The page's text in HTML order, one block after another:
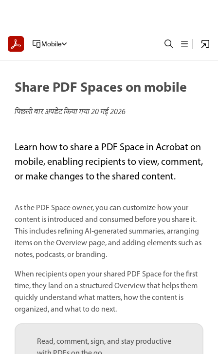
Mobile
Share PDF Spaces on mobile
पिछली बार अपडेट किया गया20 मई 2026
Learn how to share a PDF Space in Acrobat on
mobile, enabling recipients to view, comment,
or make changes to the shared content.
As the PDF Space owner, you can customize how your
content is introduced and consumed before you share it.
This includes refining AI‑generated summaries, arranging
items on the Overview page, and adding elements such as
notes, podcasts, or branding.
When recipients open your shared PDF Space for the first
time, they land on a structured Overview that helps them
quickly understand what matters, how the content is
organized, and what to do next.
Read, comment, sign, and stay productive